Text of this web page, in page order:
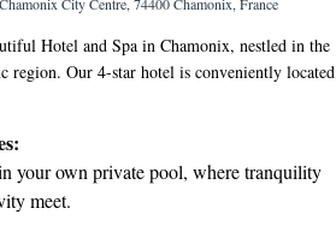
adventure and fitness.
Hotel and Spa in Chamonix, nestled in the
region. Our 4-star hotel is conveniently located
Aiguille du Midi cable car, making it easy for
a getaway with friends, or on a romantic
we are dedicated to making your stay
We look forward to welcoming you and
your own private pool, where tranquility
meet.